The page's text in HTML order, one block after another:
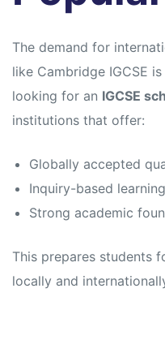
The demand for
like Cambridge IGCSE
looking for an IGCSE
institutions that offer:
Globally accepted
Inquiry-based learning
Strong academic
This prepares students
locally and